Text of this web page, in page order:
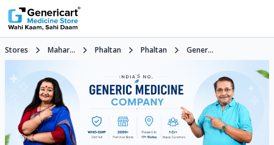
Stores Mahar... Phaltan Phaltan Gener...